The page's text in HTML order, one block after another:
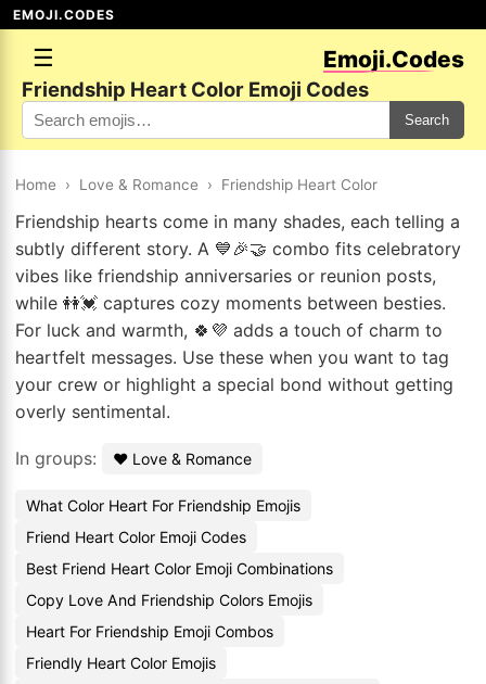
EMOJI.CODES
☰ Emoji.Codes
Friendship Heart Color Emoji Codes
Search
Home › Love & Romance › Friendship Heart Color
Friendship hearts come in many shades, each telling a
subtly different story. A 💙🎉🤝 combo fits celebratory
vibes like friendship anniversaries or reunion posts,
while 👭💓 captures cozy moments between besties.
For luck and warmth, 🍀💜 adds a touch of charm to
heartfelt messages. Use these when you want to tag
your crew or highlight a special bond without getting
overly sentimental.
In groups: ❤️ Love & Romance
What Color Heart For Friendship Emojis
Friend Heart Color Emoji Codes
Best Friend Heart Color Emoji Combinations
Copy Love And Friendship Colors Emojis
Heart For Friendship Emoji Combos
Friendly Heart Color Emojis